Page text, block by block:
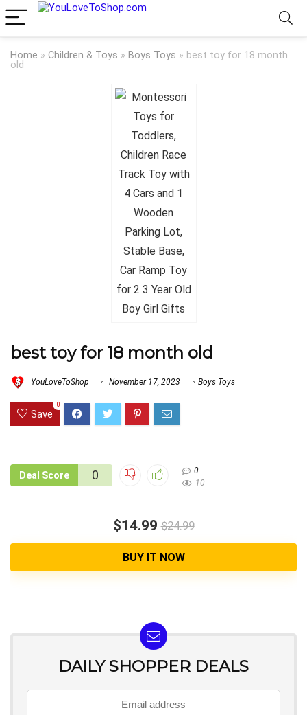
Home » Children & Toys » Boys Toys » best toy for 18 month
old
best toy for 18 month old
YouLoveToShop November 17, 2023 Boys Toys
Save
0
Deal Score 0
0
10
$14.99 $24.99
BUY IT NOW
DAILY SHOPPER DEALS